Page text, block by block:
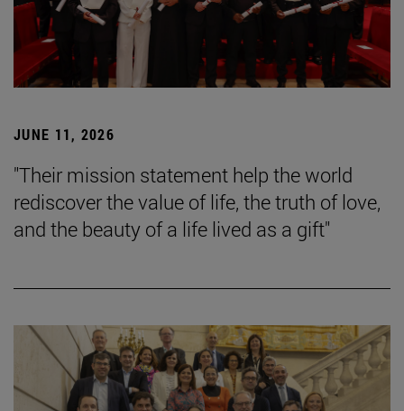
JUNE 11, 2026
"Their mission statement help the world
rediscover the value of life, the truth of love,
and the beauty of a life lived as a gift"